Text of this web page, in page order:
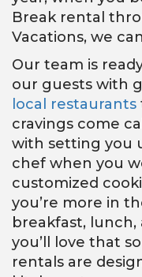
Break rental
Vacations, we
Our team is
our guests with
local restaurants
cravings come
with setting you
chef when you
customized
you’re more in
breakfast,
you’ll love that
rentals are